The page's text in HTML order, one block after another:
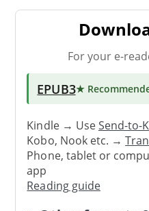
For your e-
EPUB3★
Kindle → UseSend-to-
Kobo, Nook etc. →
Phone, tablet or
app
Reading guide